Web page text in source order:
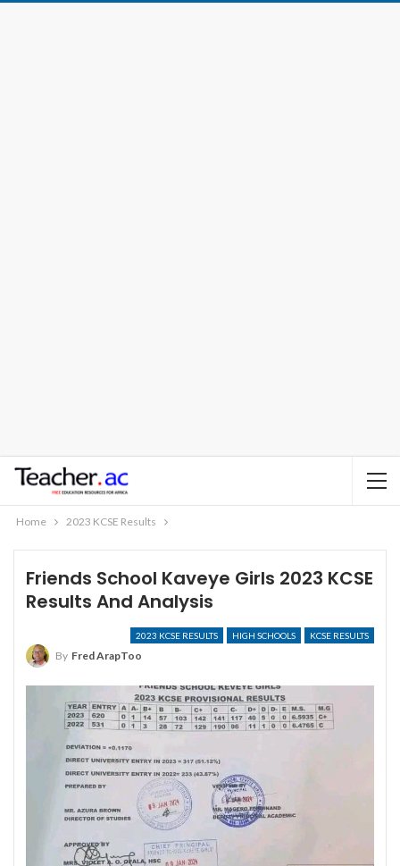
Home 2023 KCSE Results
Friends School Kaveye Girls 2023 KCSE
Results And Analysis
2023 KCSE RESULTS HIGH SCHOOLS KCSE RESULTS
By Fred ArapToo